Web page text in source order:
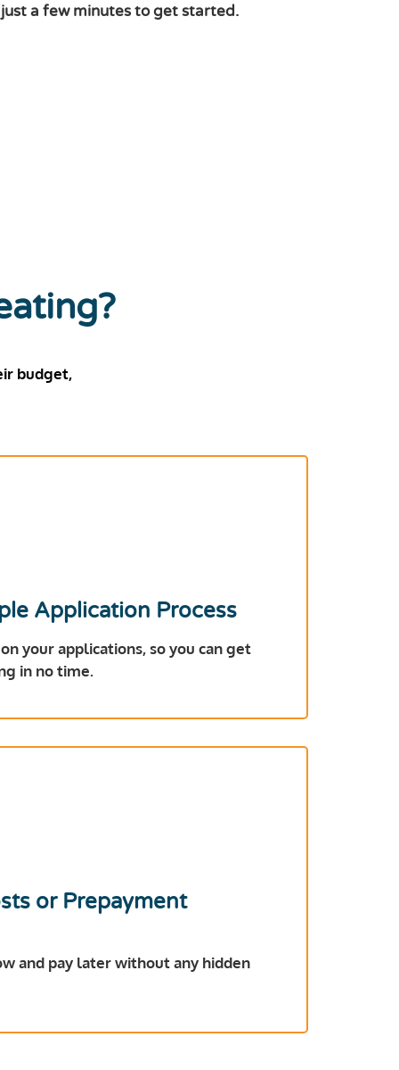
a few minutes to get started.
budget,
Application Process
your applications, so you can get
in no time.
or Prepayment
and pay later without any hidden